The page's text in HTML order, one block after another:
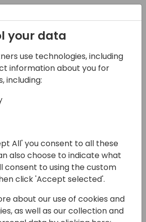
- Make
Central
Engaging
schedule
your data
use technologies, including
information about you for
including:
All' you consent to all these
also choose to indicate what
consent to using the custom
click 'Accept selected'.
about our use of cookies and
as well as our collection and